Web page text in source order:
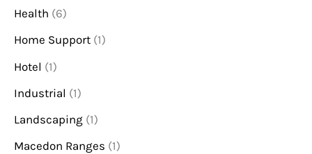
Health (6)
Home Support (1)
Hotel (1)
Industrial (1)
Landscaping (1)
Macedon Ranges (1)